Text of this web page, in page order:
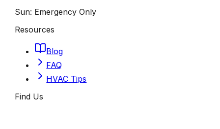
Sun: Emergency Only
Resources
Blog
FAQ
HVAC Tips
Find Us